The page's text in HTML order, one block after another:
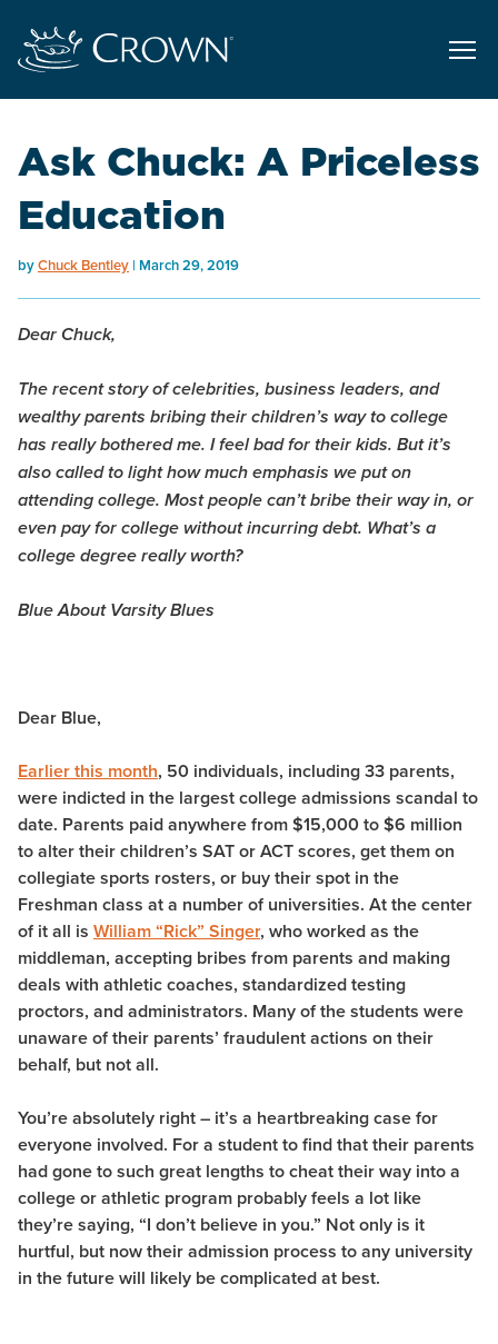
Ask Chuck: A Priceless
Education
byChuck Bentley March 29, 2019
Dear Chuck,
The recent story of celebrities, business leaders, and
wealthy parents bribing their children’s way to college
has really bothered me. I feel bad for their kids. But it’s
also called to light how much emphasis we put on
attending college. Most people can’t bribe their way in, or
even pay for college without incurring debt. What’s a
college degree really worth?
Blue About Varsity Blues
Dear Blue,
Earlier this month, 50 individuals, including 33 parents,
were indicted in the largest college admissions scandal to
date. Parents paid anywhere from $15,000 to $6 million
to alter their children’s SAT or ACT scores, get them on
collegiate sports rosters, or buy their spot in the
Freshman class at a number of universities. At the center
of it all is William “Rick” Singer, who worked as the
middleman, accepting bribes from parents and making
deals with athletic coaches, standardized testing
proctors, and administrators. Many of the students were
unaware of their parents’ fraudulent actions on their
behalf, but not all.
You’re absolutely right – it’s a heartbreaking case for
everyone involved. For a student to find that their parents
had gone to such great lengths to cheat their way into a
college or athletic program probably feels a lot like
they’re saying, “I don’t believe in you.” Not only is it
hurtful, but now their admission process to any university
in the future will likely be complicated at best.